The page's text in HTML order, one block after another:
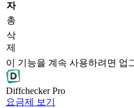
자
총
삭
제
이 기능을 계속 사용하려면 업
DiffcheckerPro
요금제 보기